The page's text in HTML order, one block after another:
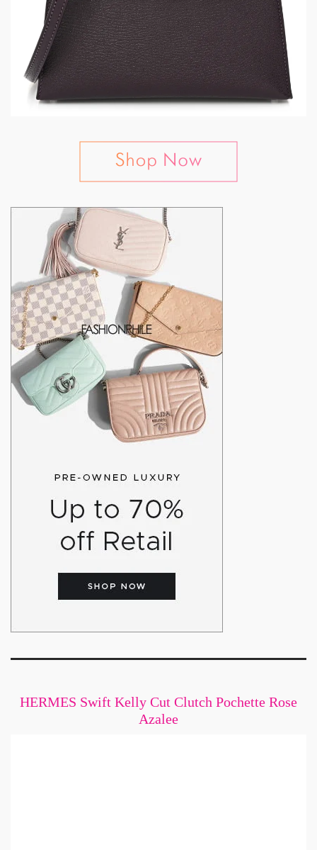
HERMES Swift Kelly Cut Clutch Pochette Rose
Azalee